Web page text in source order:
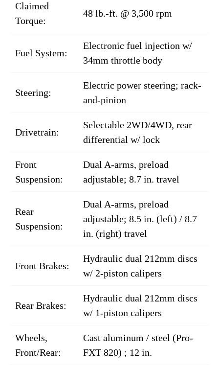
Claimed
Torque:
48 lb.-ft. @ 3,500 rpm
Fuel System:
Electronic fuel injection w/
34mm throttle body
Steering:
Electric power steering; rack-
and-pinion
Drivetrain:
Selectable 2WD/4WD, rear
differential w/ lock
Front
Suspension:
Dual A-arms, preload
adjustable; 8.7 in. travel
Rear
Suspension:
Dual A-arms, preload
adjustable; 8.5 in. (left) / 8.7
in. (right) travel
Front Brakes:
Hydraulic dual 212mm discs
w/ 2-piston calipers
Rear Brakes:
Hydraulic dual 212mm discs
w/ 1-piston calipers
Wheels,
Front/Rear:
Cast aluminum / steel (Pro-
FXT 820) ; 12 in.